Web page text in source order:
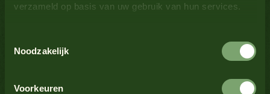
verzameld op basis van uw gebruik van hun services.
Noodzakelijk
Voorkeuren
Mustard
Nuts No
Crustaceans No
See all products